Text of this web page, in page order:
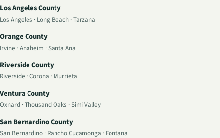
Los Angeles County
Los Angeles · Long Beach ·Tarzana
Orange County
Irvine ·Anaheim ·Santa Ana
Riverside County
Riverside ·Corona · Murrieta
Ventura County
Oxnard ·Thousand Oaks ·Simi Valley
San Bernardino County
San Bernardino · Rancho Cucamonga · Fontana